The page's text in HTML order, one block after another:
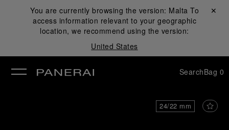
You are currently browsing the version: Malta To
access information relevant to your geographic
location, we recommend using the version:
United States
Close ✕
SearchBag 0
24/22 mm